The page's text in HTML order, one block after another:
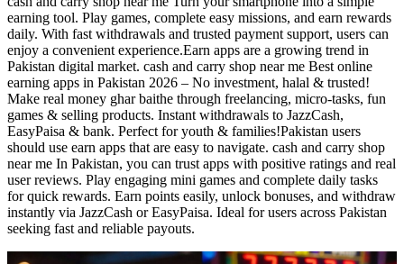
earning tool. Play games, complete easy missions, and earn rewards
daily. With fast withdrawals and trusted payment support, users can
enjoy a convenient experience.Earn apps are a growing trend in
Pakistan digital market. cash and carry shop near me Best online
earning apps in Pakistan 2026 – No investment, halal & trusted!
Make real money ghar baithe through freelancing, micro-tasks, fun
games & selling products. Instant withdrawals to JazzCash,
EasyPaisa & bank. Perfect for youth & families!Pakistan users
should use earn apps that are easy to navigate. cash and carry shop
near me In Pakistan, you can trust apps with positive ratings and real
user reviews. Play engaging mini games and complete daily tasks
for quick rewards. Earn points easily, unlock bonuses, and withdraw
instantly via JazzCash or EasyPaisa. Ideal for users across Pakistan
seeking fast and reliable payouts.